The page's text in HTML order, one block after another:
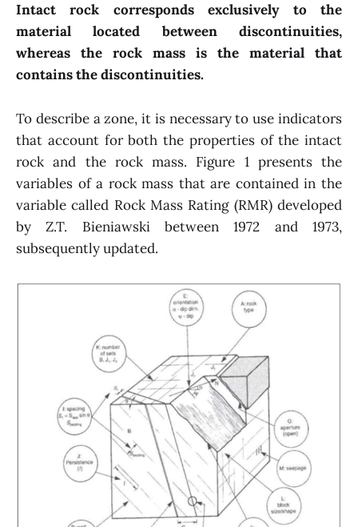
Intact rock corresponds exclusively to the
material located between discontinuities,
whereas the rock mass is the material that
contains the discontinuities.
To describe a zone, it is necessary to use indicators
that account for both the properties of the intact
rock and the rock mass. Figure 1 presents the
variables of a rock mass that are contained in the
variable called Rock Mass Rating (RMR) developed
by Z.T. Bieniawski between 1972 and 1973,
subsequently updated.